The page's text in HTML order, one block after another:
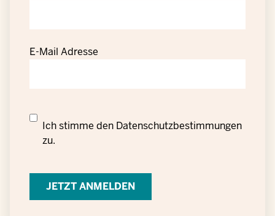
E-Mail Adresse
Datenschutzrechtliche
Einwilligung
personenbezogener
Ich stimme den Datenschutzbestimmungen
zu.